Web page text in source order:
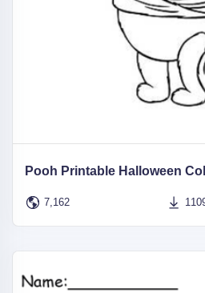
Pooh Printable Halloween
7,162